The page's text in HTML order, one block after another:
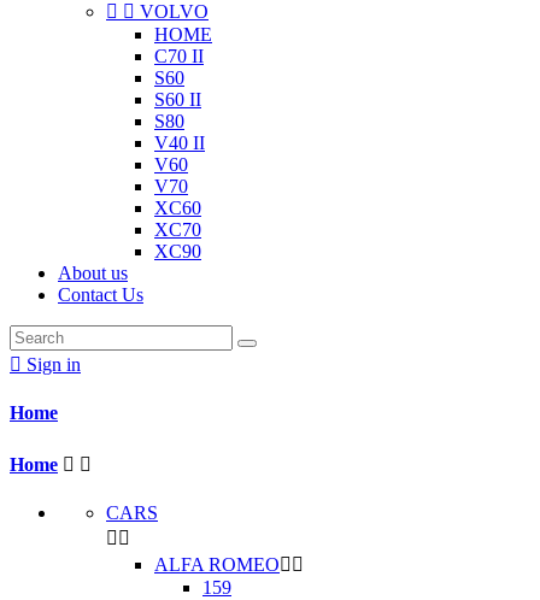
  VOLVO
HOME
C70 II
S60
S60 II
S80
V40 II
V60
V70
XC60
XC70
XC90
About us
Contact Us
 Sign in
Home
Home  
CARS
 
ALFA ROMEO 
159